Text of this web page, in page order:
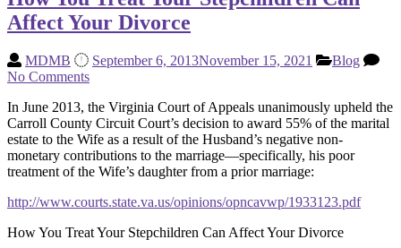
Affect Your Divorce
MDMB September 6, 2013November 15, 2021
Blog
No Comments
In June 2013, the Virginia Court of Appeals unanimously upheld the
Carroll County Circuit Court’s decision to award 55% of the marital
estate to the Wife as a result of the Husband’s negative non-
monetary contributions to the marriage—specifically, his poor
treatment of the Wife’s daughter from a prior marriage:
http://www.courts.state.va.us/opinions/opncavwp/1933123.pdf
How You Treat Your Stepchildren Can Affect Your Divorce